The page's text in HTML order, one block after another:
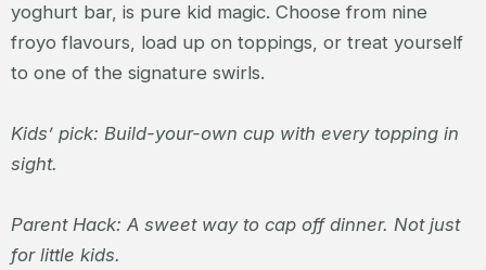
yoghurt bar, is pure kid magic. Choose from nine
froyo flavours, load up on toppings, or treat yourself
to one of the signature swirls.
Kids’ pick: Build-your-own cup with every topping in
sight.
Parent Hack: A sweet way to cap off dinner. Not just
for little kids.